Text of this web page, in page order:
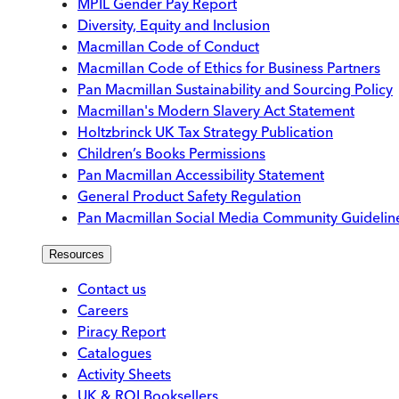
MPIL Gender Pay Report
Diversity, Equity and Inclusion
Macmillan Code of Conduct
Macmillan Code of Ethics for Business Partners
Pan Macmillan Sustainability and Sourcing Policy
Macmillan's Modern Slavery Act Statement
Holtzbrinck UK Tax Strategy Publication
Children’s Books Permissions
Pan Macmillan Accessibility Statement
General Product Safety Regulation
Pan Macmillan Social Media Community
Resources
Contact us
Careers
Piracy Report
Catalogues
Activity Sheets